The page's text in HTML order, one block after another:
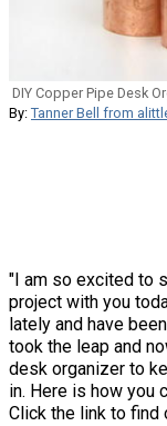
DIY Copper Pipe Desk
By: Tanner Bell from
"I am so excited to
project with you
lately and have
took the leap and
desk organizer to
in. Here is how you
Click the link to find